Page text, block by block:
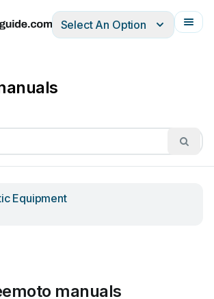
ItalianoFrançais
Select An Option
Equipment
manuals